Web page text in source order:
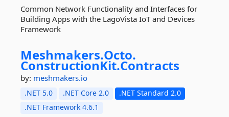
Common Network Functionality and Interfaces for
Building Apps with the LagoVista IoT and Devices
Framework
Meshmakers.Octo.
ConstructionKit.Contracts
by: meshmakers.io
.NET 5.0 .NET Core 2.0
.NET Standard 2.0
.NET Framework 4.6.1